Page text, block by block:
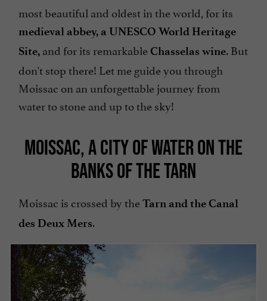
most beautiful and oldest in the world, for its
medieval abbey, a UNESCO World Heritage
Site, and for its remarkableChasselas wine. But
don't stop there! Let me guide you through
Moissac on an unforgettable journey from
water to stone and up to the sky!
MOISSAC, A CITY OF WATER ON THE
BANKS OF THE TARN
Moissac is crossed by theTarn and the Canal
des Deux Mers.